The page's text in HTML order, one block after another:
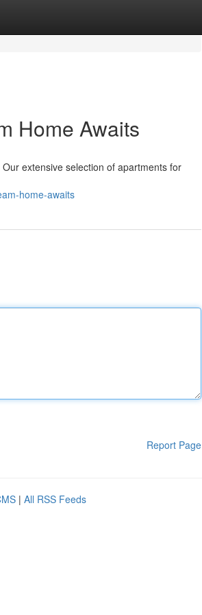
Home Awaits
extensive selection of apartments for
home-awaits
Report Page
| All RSS Feeds